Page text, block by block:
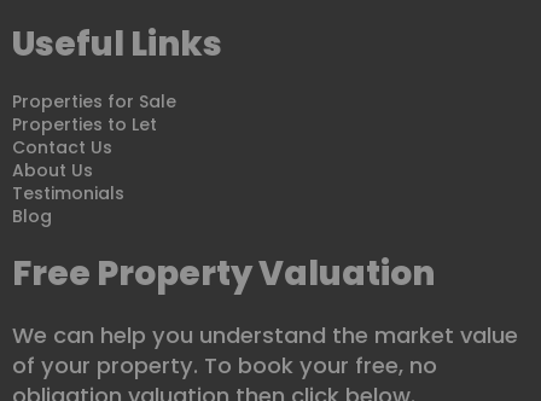
Useful Links
Properties for Sale
Properties to Let
Contact Us
About Us
Testimonials
Blog
Free Property Valuation
We can help you understand the market value
of your property. To book your free, no